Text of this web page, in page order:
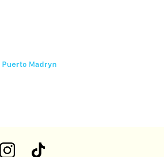
Puerto Madryn